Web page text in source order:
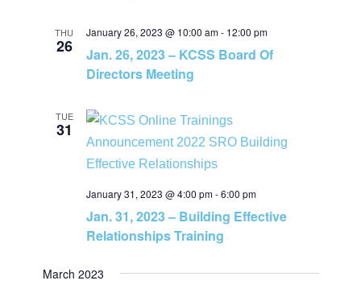
S
r
a
THU
26
January 26, 2023 @ 10:00 am- 12:00 pm
Jan. 26, 2023 – KCSS Board Of
Directors Meeting
TUE
31
January 31, 2023 @ 4:00 pm-6:00 pm
Jan. 31, 2023 – Building Effective
Relationships Training
March 2023